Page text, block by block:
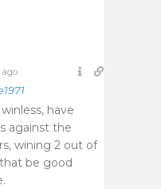
ago
have
against the
wining 2 out of
be good